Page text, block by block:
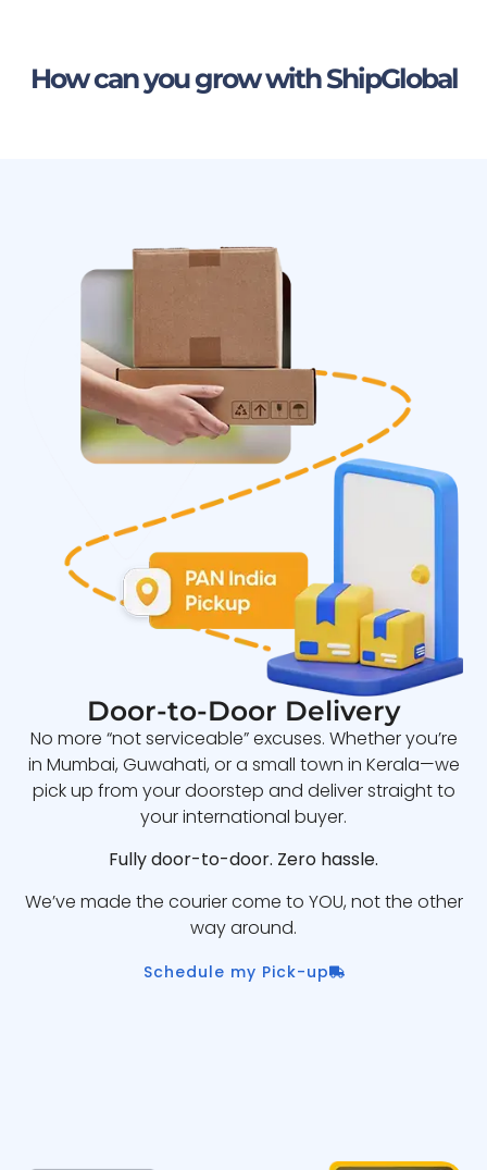
How can you grow with ShipGlobal
Door-to-Door Delivery
No more “not serviceable” excuses. Whether you’re
in Mumbai, Guwahati, or a small town in Kerala—we
pick up from your doorstep and deliver straight to
your international buyer.
Fully door-to-door. Zero hassle.
We’ve made the courier come to YOU, not the other
way around.
Schedule my Pick-up